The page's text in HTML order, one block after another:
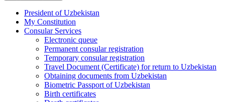
President of Uzbekistan
My Constitution
Consular Services
Electronic queue
Permanent consular registration
Temporary consular registration
Travel Document (Certificate) for return to Uzbekistan
Obtaining documents from Uzbekistan
Biometric Passport of Uzbekistan
Birth certificates